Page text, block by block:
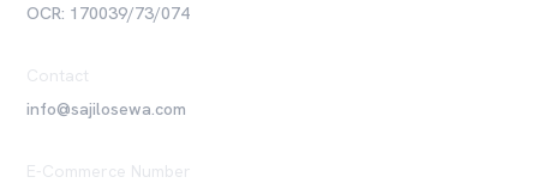
OCR: 170039/73/074
Contact
info@sajilosewa.com
E-Commerce Number